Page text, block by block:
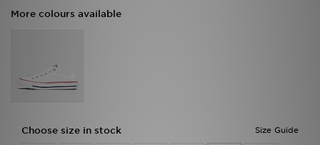
More colours available
Size Guide
Choose size in stock